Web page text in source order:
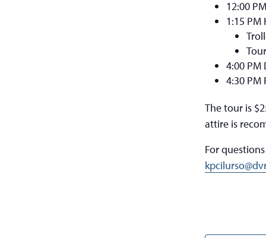
12:00
1:15
4:00
4:30
The tour is
attire is
For